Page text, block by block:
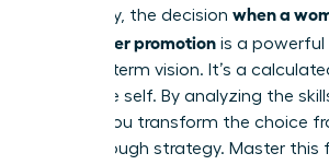
Ultimately, the decision when a
lateral over promotion is a
her long-term vision. It’s a
her future self. By analyzing the
culture, you transform the choice
breakthrough strategy. Master this